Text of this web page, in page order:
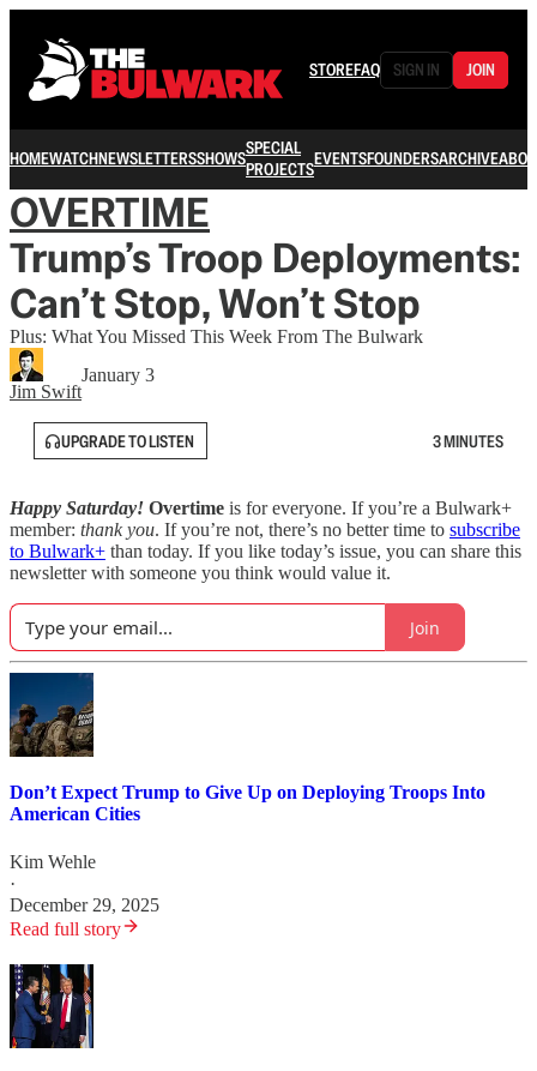
STOREFAQ SIGN IN JOIN
HOMEWATCHNEWSLETTERSSHOWSSPECIAL
PROJECTSEVENTSFOUNDERSARCHIVE
OVERTIME
Trump’s Troop Deployments:
Can’t Stop, Won’t Stop
Plus: What You Missed This Week From The Bulwark
Jim Swift
January 3
UPGRADE TO LISTEN 3 MINUTES
Happy Saturday! Overtime is for everyone. If you’re a Bulwark+
member: thank you. If you’re not, there’s no better time to subscribe
to Bulwark+ than today. If you like today’s issue, you can share this
newsletter with someone you think would value it.
Join
Don’t Expect Trump to Give Up on Deploying Troops Into
American Cities
Kim Wehle
·
December 29, 2025
Read full story